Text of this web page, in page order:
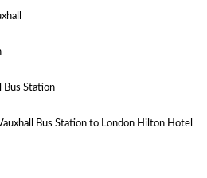
Bus Station
Bus Station to London Hilton Hotel